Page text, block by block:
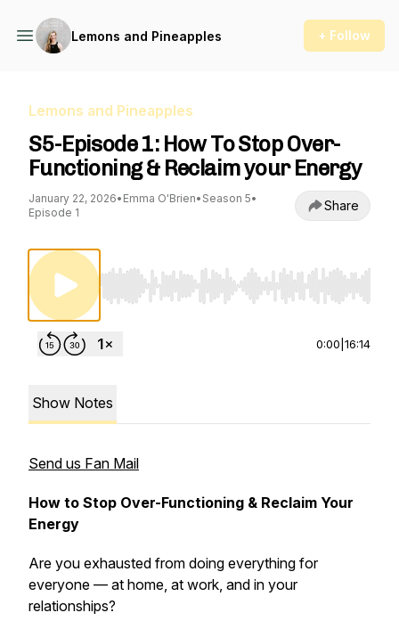
Lemons and Pineapples + Follow
Lemons and Pineapples
S5-Episode 1: How To Stop Over-
Functioning & Reclaim your Energy
January 22, 2026• Emma O'Brien• Season 5•
Episode 1
Share
Use Left/Right to seek, Home/End to jump to
0:00 16:14
Show Notes
Send us Fan Mail
How to Stop Over-Functioning & Reclaim Your
Energy
Are you exhausted from doing everything for
everyone — at home, at work, and in your
relationships?